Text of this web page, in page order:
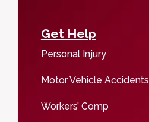
Get Help
Personal Injury
Motor Vehicle Accidents
Workers’ Comp